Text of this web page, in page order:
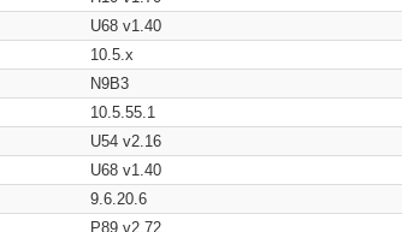
U68 v1.40
10.5.x
N9B3
10.5.55.1
U54 v2.16
U68 v1.40
9.6.20.6
P89 v2.72